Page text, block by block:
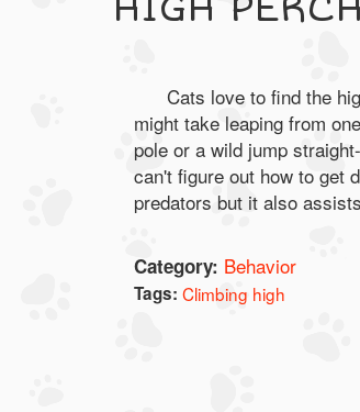
Cats love to find the
might take leaping from
pole or a wild jump
can't figure out how to get
predators but it also
Category: Behavior
Tags: Climbing high